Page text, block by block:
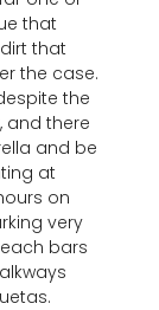
that
that
the case.
the
and there
and be
at
on
very
bars